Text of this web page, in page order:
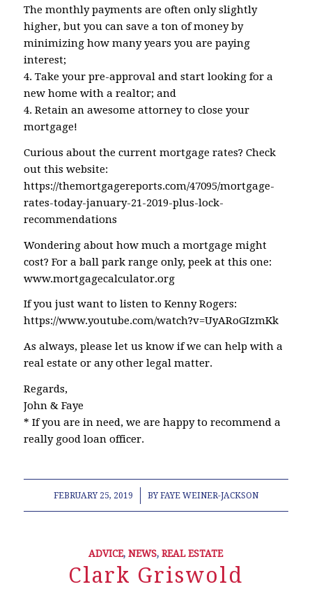
The monthly payments are often only slightly
higher, but you can save a ton of money by
minimizing how many years you are paying
interest;
4. Take your pre-approval and start looking for a
new home with a realtor; and
4. Retain an awesome attorney to close your
mortgage!
Curious about the current mortgage rates? Check
out this website:
https://themortgagereports.com/47095/mortgage-
rates-today-january-21-2019-plus-lock-
recommendations
Wondering about how much a mortgage might
cost? For a ball park range only, peek at this one:
www.mortgagecalculator.org
If you just want to listen to Kenny Rogers:
https://www.youtube.com/watch?v=UyARoGIzmKk
As always, please let us know if we can help with a
real estate or any other legal matter.
Regards,
John & Faye
* If you are in need, we are happy to recommend a
really good loan officer.
FEBRUARY 25, 2019
/ BYFAYE WEINER-JACKSON
ADVICE,NEWS,REAL ESTATE
Clark Griswold